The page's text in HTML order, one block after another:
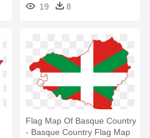
19
8
Flag Map Of Basque Country
- Basque Country Flag Map